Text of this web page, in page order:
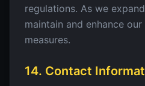
regulations. As we
maintain and enhance
measures.
14. Contact